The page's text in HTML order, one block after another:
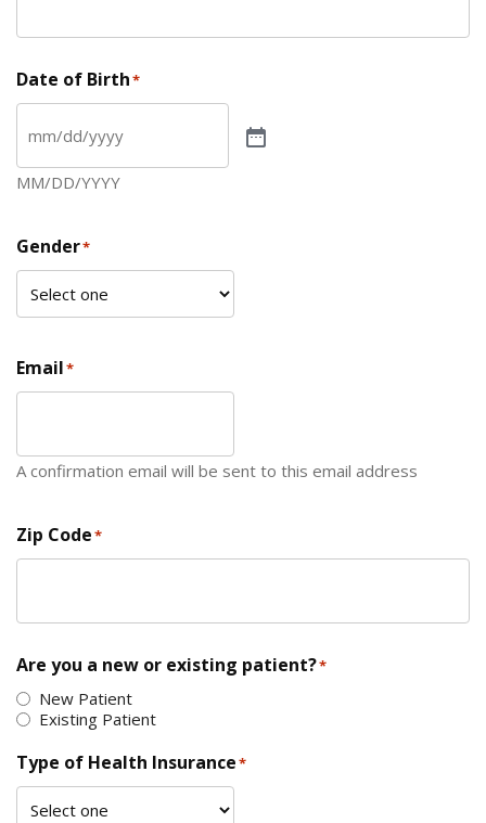
Date of Birth*
MM/DD/YYYY
Gender*
Email*
A confirmation email will be sent to this email address
Zip Code*
Are you a new or existing patient?*
New Patient
Existing Patient
Type of Health Insurance*